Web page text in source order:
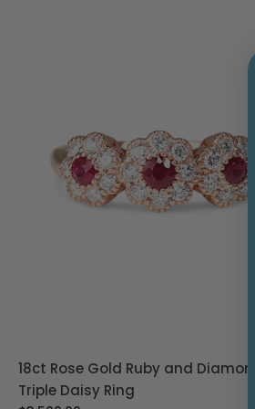
18ct Rose Gold Ruby and Diamond
Triple Daisy Ring